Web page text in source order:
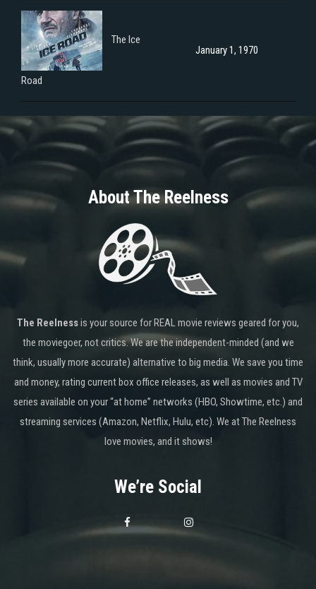
The Ice
Road
January 1, 1970
About The Reelness
The Reelnessis your source for REAL movie reviews geared for you,
the moviegoer, not critics. We are the independent-minded (and we
think, usually more accurate) alternative to big media. We save you time
and money, rating current box office releases, as well as movies and TV
series available on your “at home” networks (HBO, Showtime, etc.) and
streaming services (Amazon, Netflix, Hulu, etc). We at The Reelness
love movies, and it shows!
We’re Social